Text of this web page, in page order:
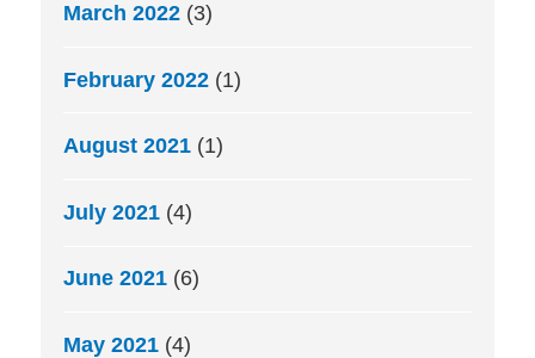
March 2022 (3)
February 2022 (1)
August 2021 (1)
July 2021 (4)
June 2021 (6)
May 2021 (4)